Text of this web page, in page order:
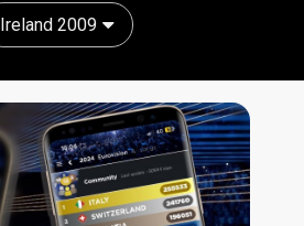
Ireland 2009